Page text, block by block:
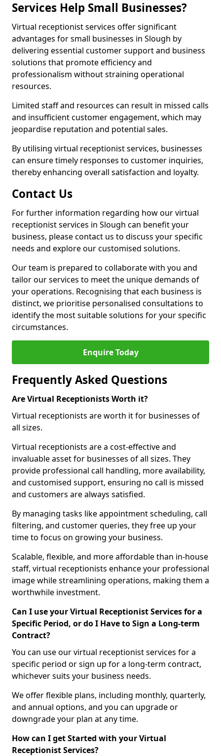
Services Help Small Businesses?
Virtual receptionist services offer significant
advantages for small businesses in Slough by
delivering essential customer support and business
solutions that promote efficiency and
professionalism without straining operational
resources.
Limited staff and resources can result in missed calls
and insufficient customer engagement, which may
jeopardise reputation and potential sales.
By utilising virtual receptionist services, businesses
can ensure timely responses to customer inquiries,
thereby enhancing overall satisfaction and loyalty.
Contact Us
For further information regarding how our virtual
receptionist services in Slough can benefit your
business, please contact us to discuss your specific
needs and explore our customised solutions.
Our team is prepared to collaborate with you and
tailor our services to meet the unique demands of
your operations. Recognising that each business is
distinct, we prioritise personalised consultations to
identify the most suitable solutions for your specific
circumstances.
Enquire Today
Frequently Asked Questions
Are Virtual Receptionists Worth it?
Virtual receptionists are worth it for businesses of
all sizes.
Virtual receptionists are a cost-effective and
invaluable asset for businesses of all sizes. They
provide professional call handling, more availability,
and customised support, ensuring no call is missed
and customers are always satisfied.
By managing tasks like appointment scheduling, call
filtering, and customer queries, they free up your
time to focus on growing your business.
Scalable, flexible, and more affordable than in-house
staff, virtual receptionists enhance your professional
image while streamlining operations, making them a
worthwhile investment.
Can I use your Virtual Receptionist Services for a
Specific Period, or do I Have to Sign a Long-term
Contract?
You can use our virtual receptionist services for a
specific period or sign up for a long-term contract,
whichever suits your business needs.
We offer flexible plans, including monthly, quarterly,
and annual options, and you can upgrade or
downgrade your plan at any time.
How can I get Started with your Virtual
Receptionist Services?